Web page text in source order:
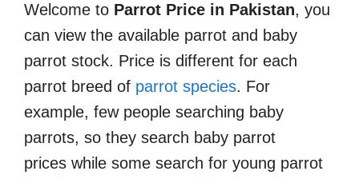
Welcome to Parrot Price in Pakistan, you
can view the available parrot and baby
parrot stock. Price is different for each
parrot breed of parrot species. For
example, few people searching baby
parrots, so they search baby parrot
prices while some search for young parrot